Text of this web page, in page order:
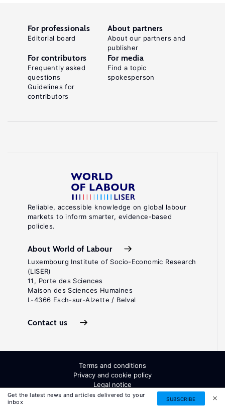
Get the latest news and articles delivered to your
inbox
SUBSCRIBE
Reliable, accessible knowledge on global labour
markets to inform smarter, evidence-based
policies.
About World of Labour
Luxembourg Institute of Socio-Economic Research
(LISER)
11, Porte des Sciences
Maison des Sciences Humaines
L-4366 Esch-sur-Alzette / Belval
Contact us
For professionals
Editorial board
About partners
About our partners and
publisher
For contributors
Frequently asked
questions
Guidelines for
contributors
For media
Find a topic
spokesperson
Terms and conditions
Privacy and cookie policy
Legal notice
All Rights Reserved. ISSN: 2054-9571